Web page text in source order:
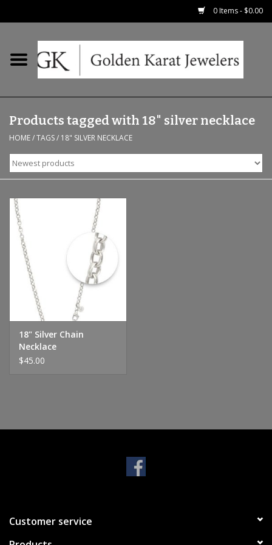
0 Items - $0.00
Home
Earrings
Fashion Rings
Bridal
Watches
Necklaces & Chains
Handbags & Wallets
Pendants
Bracelets
Products tagged with 18" silver necklace
HOME/TAGS/ 18" SILVER NECKLACE
18" Silver Chain
Necklace
$45.00
Customer service